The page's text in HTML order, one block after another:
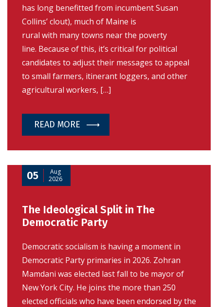
has long benefitted from incumbent Susan
Collins’ clout), much of Maine is
rural with many towns near the poverty
line. Because of this, it’s critical for political
candidates to adjust their messages to appeal
to small farmers, itinerant loggers, and other
agricultural workers, […]
READ MORE
05
Aug
2026
The Ideological Split in The
Democratic Party
Democratic socialism is having a moment in
Democratic Party primaries in 2026. Zohran
Mamdani was elected last fall to be mayor of
New York City. He joins the more than 250
elected officials who have been endorsed by the